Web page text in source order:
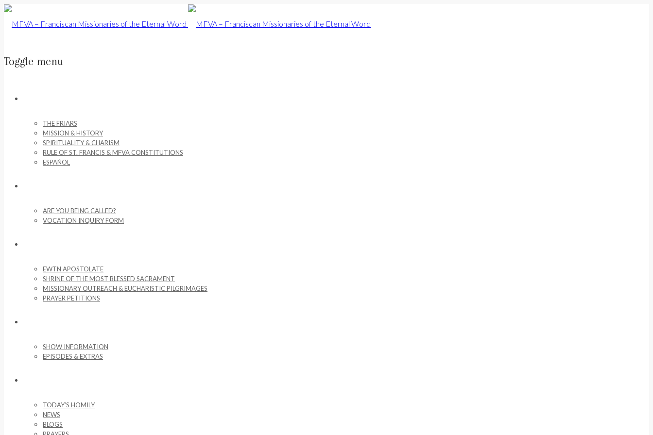
Toggle menu
content
THE FRIARS
MISSION & HISTORY
SPIRITUALITY & CHARISM
RULE OF ST. FRANCIS & MFVA CONSTITUTIONS
ESPAÑOL
ARE YOU BEING CALLED?
VOCATION INQUIRY FORM
EWTN APOSTOLATE
SHRINE OF THE MOST BLESSED SACRAMENT
MISSIONARY OUTREACH & EUCHARISTIC PILGRIMAGES
PRAYER PETITIONS
SHOW INFORMATION
EPISODES & EXTRAS
TODAY’S HOMILY
NEWS
BLOGS